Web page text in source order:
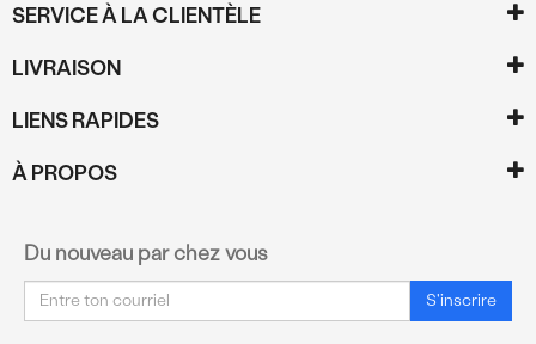
SERVICE À LA CLIENTÈLE
LIVRAISON
LIENS RAPIDES
À PROPOS
Du nouveau par chez vous
Courriel S'inscrire